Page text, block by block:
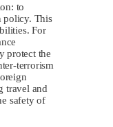
to
policy. This
For
protect the
terrorism
travel and
safety of